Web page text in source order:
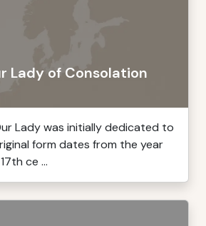
Lady of Consolation
Lady was initially dedicated to
form dates from the year
ce ...